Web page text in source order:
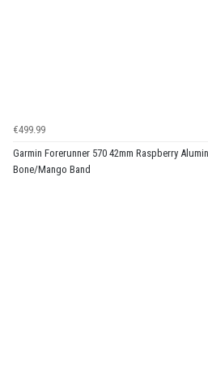
€499.99
Garmin Forerunner 570 42mm Raspberry
Bone/Mango Band